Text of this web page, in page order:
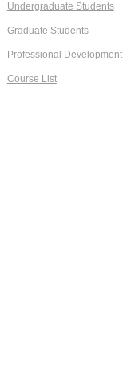
Undergraduate Students
Graduate Students
Professional Development
Course List